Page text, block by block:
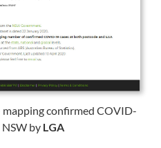
mapping confirmed COVID-
NSW by LGA